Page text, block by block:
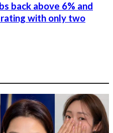
back above 6% and
with only two